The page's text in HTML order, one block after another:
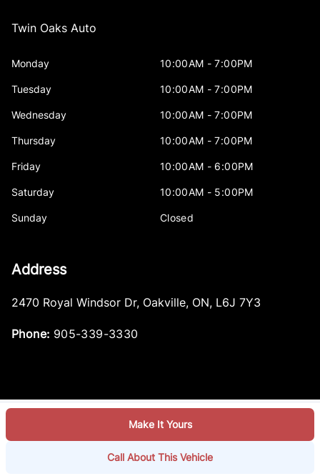
Make It Yours
Call About This Vehicle
Twin Oaks Auto
Monday 10:00AM - 7:00PM
Tuesday 10:00AM - 7:00PM
Wednesday 10:00AM - 7:00PM
Thursday 10:00AM - 7:00PM
Friday 10:00AM - 6:00PM
Saturday 10:00AM - 5:00PM
Sunday Closed
Address
2470 Royal Windsor Dr, Oakville, ON, L6J 7Y3
Phone: 905-339-3330
© 2026 DealerPage+
Powered by Carpages.ca